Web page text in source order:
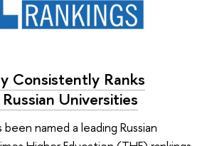
Consistently Ranks
Universities
been named a leading Russian